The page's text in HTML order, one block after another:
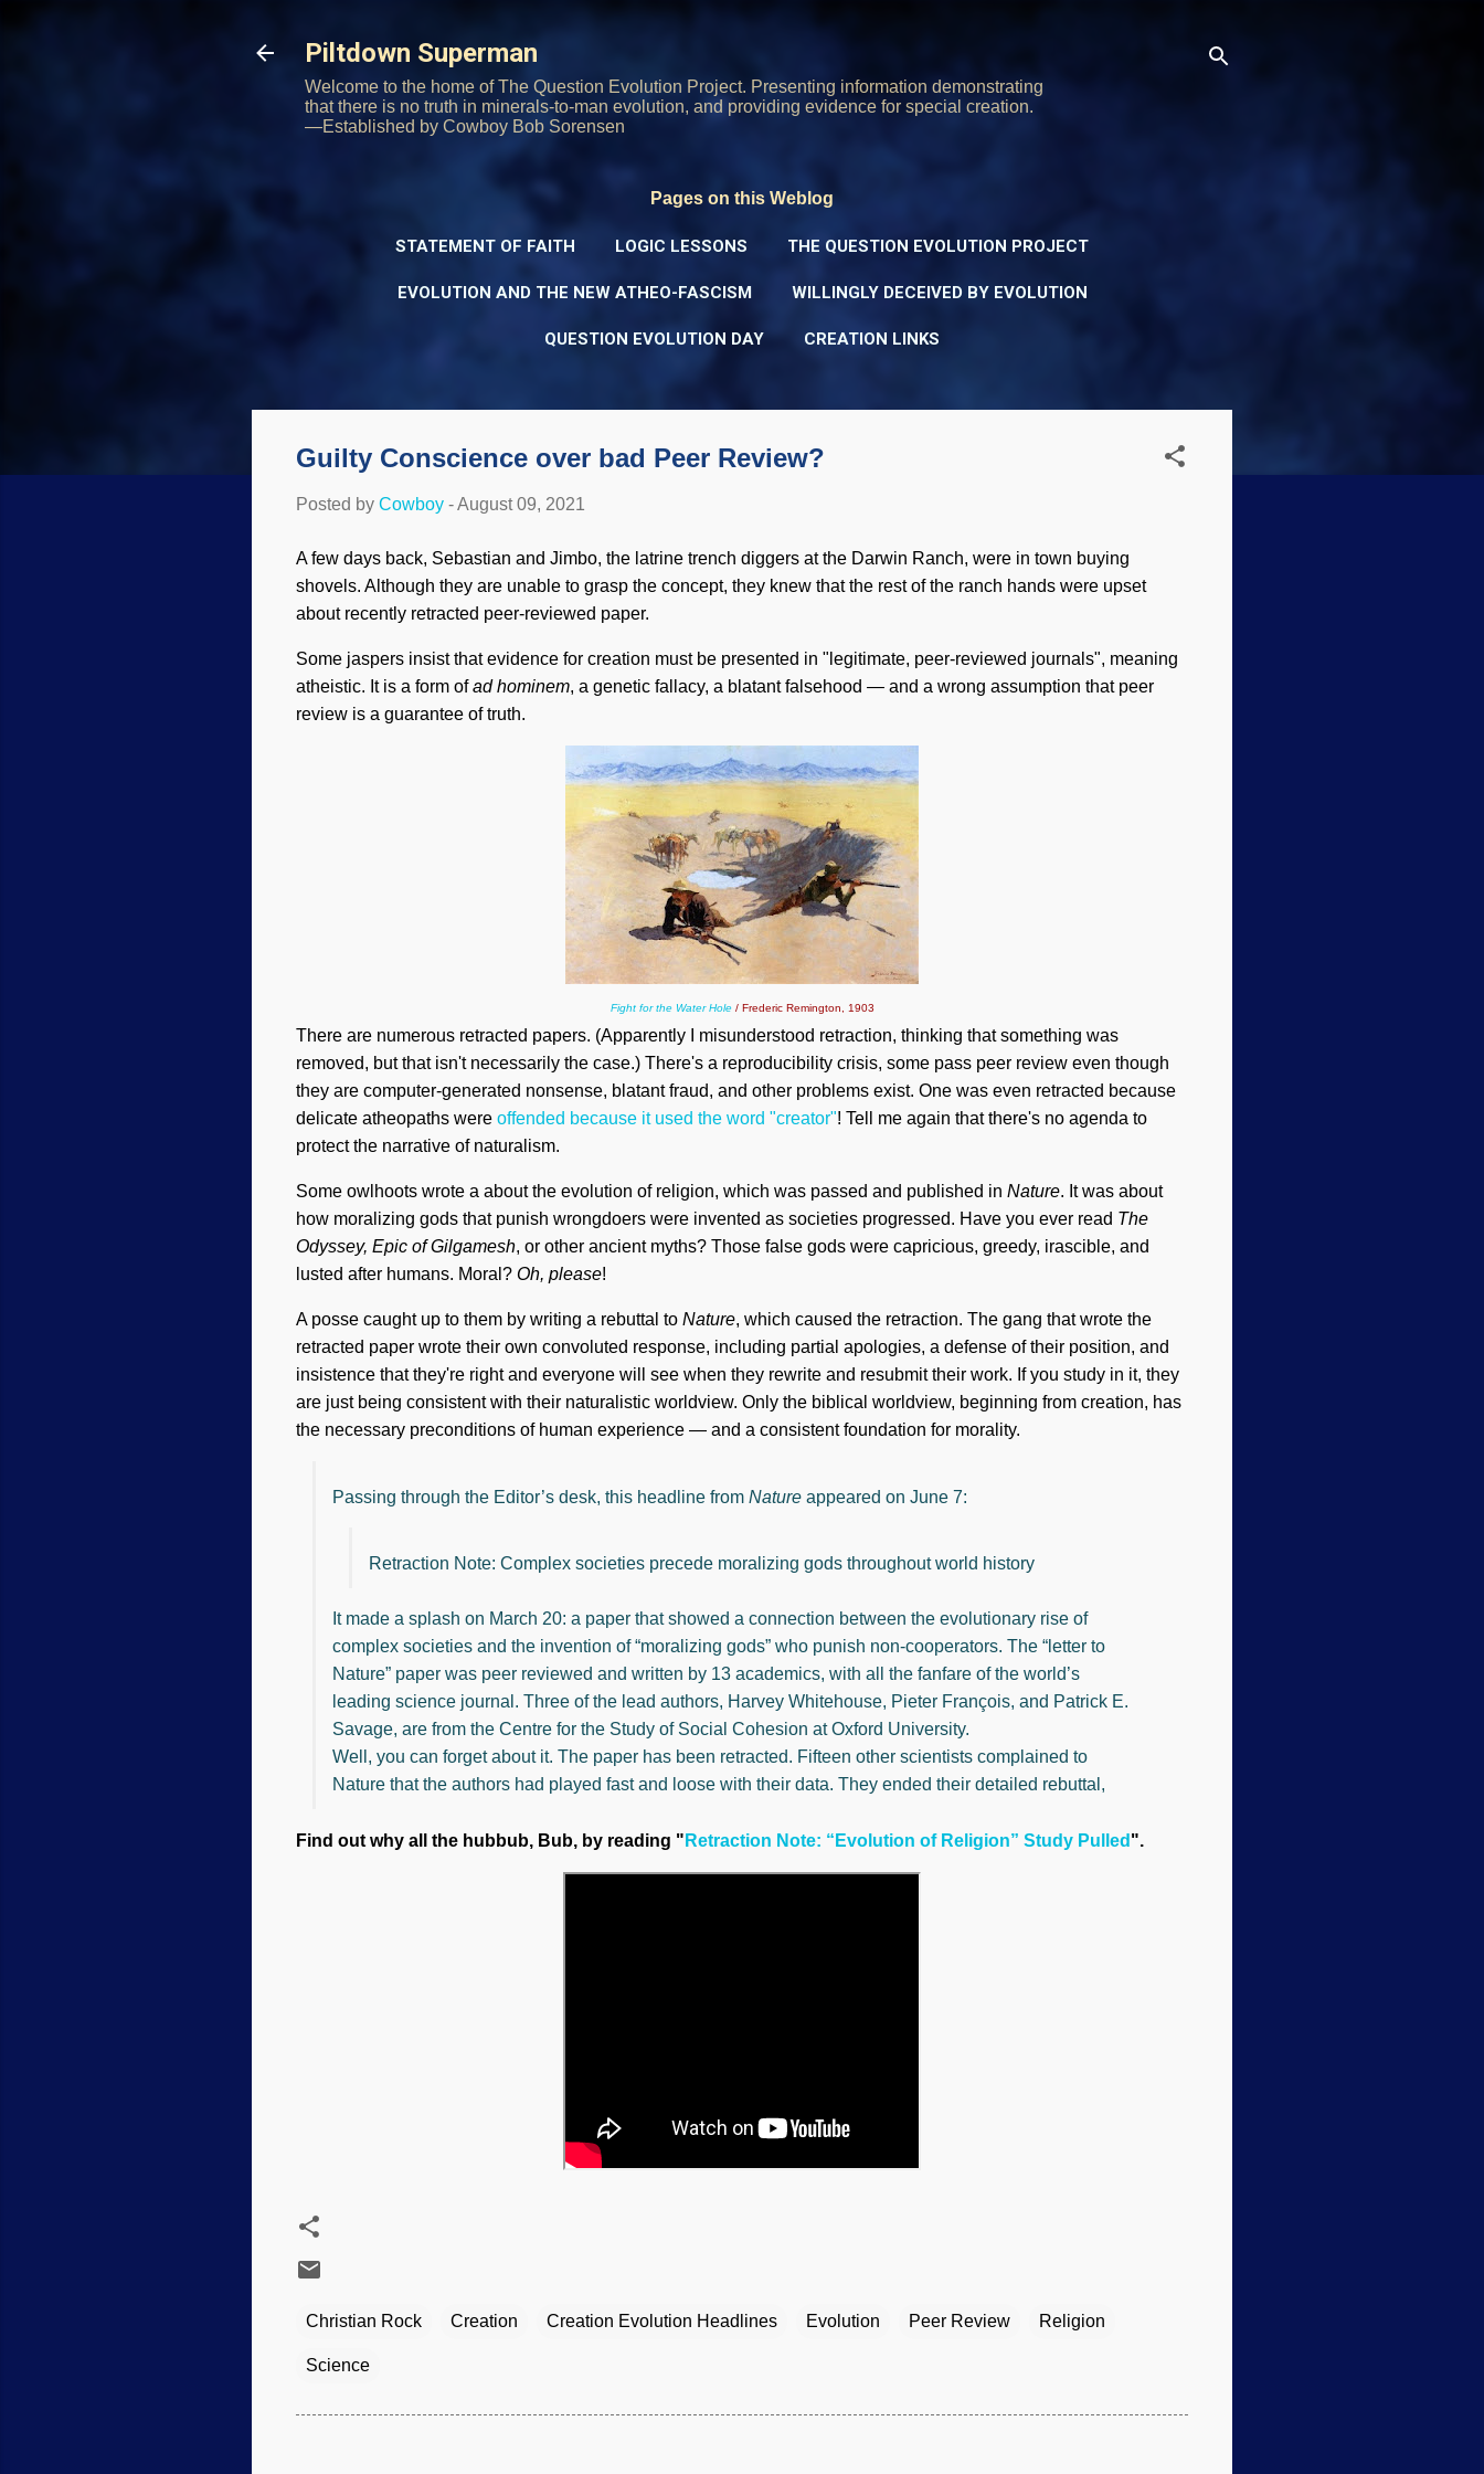
Piltdown Superman
Welcome to the home of The Question Evolution Project. Presenting information demonstrating
that there is no truth in minerals-to-man evolution, and providing evidence for special creation.
—Established by Cowboy Bob Sorensen
Pages on this Weblog
STATEMENT OF FAITH LOGIC LESSONS THE QUESTION EVOLUTION PROJECT
EVOLUTION AND THE NEW ATHEO-FASCISM WILLINGLY DECEIVED BY EVOLUTION
QUESTION EVOLUTION DAY CREATION LINKS
Guilty Conscience over bad Peer Review?
Posted by Cowboy -August 09, 2021
A few days back, Sebastian and Jimbo, the latrine trench diggers at the Darwin Ranch, were in town buying
shovels. Although they are unable to grasp the concept, they knew that the rest of the ranch hands were upset
about recently retracted peer-reviewed paper.
Some jaspers insist that evidence for creation must be presented in "legitimate, peer-reviewed journals", meaning
atheistic. It is a form ofad hominem, a genetic fallacy, a blatant falsehood — and a wrong assumption that peer
review is a guarantee of truth.
Fight for the Water Hole/ Frederic Remington, 1903
There are numerous retracted papers. (Apparently I misunderstood retraction, thinking that something was
removed, but that isn't necessarily the case.) There's a reproducibility crisis, some pass peer review even though
they are computer-generated nonsense, blatant fraud, and other problems exist. One was even retracted because
delicate atheopaths were offended because it used the word "creator"! Tell me again that there's no agenda to
protect the narrative of naturalism.
Some owlhoots wrote a about the evolution of religion, which was passed and published in Nature. It was about
how moralizing gods that punish wrongdoers were invented as societies progressed. Have you ever read The
Odyssey, Epic of Gilgamesh, or other ancient myths? Those false gods were capricious, greedy, irascible, and
lusted after humans. Moral? Oh, please!
A posse caught up to them by writing a rebuttal to Nature, which caused the retraction. The gang that wrote the
retracted paper wrote their own convoluted response, including partial apologies, a defense of their position, and
insistence that they're right and everyone will see when they rewrite and resubmit their work. If you study in it, they
are just being consistent with their naturalistic worldview. Only the biblical worldview, beginning from creation, has
the necessary preconditions of human experience — and a consistent foundation for morality.
Passing through the Editor’s desk, this headline from Nature appeared on June 7:
Retraction Note: Complex societies precede moralizing gods throughout world history
It made a splash on March 20: a paper that showed a connection between the evolutionary rise of
complex societies and the invention of “moralizing gods” who punish non-cooperators. The “letter to
Nature” paper was peer reviewed and written by 13 academics, with all the fanfare of the world’s
leading science journal. Three of the lead authors, Harvey Whitehouse, Pieter François, and Patrick E.
Savage, are from the Centre for the Study of Social Cohesion at Oxford University.
Well, you can forget about it. The paper has been retracted. Fifteen other scientists complained to
Nature that the authors had played fast and loose with their data. They ended their detailed rebuttal,
Find out why all the hubbub, Bub, by reading " Retraction Note: “Evolution of Religion” Study Pulled ".
Christian Rock Creation Creation Evolution Headlines Evolution Peer Review Religion
Science